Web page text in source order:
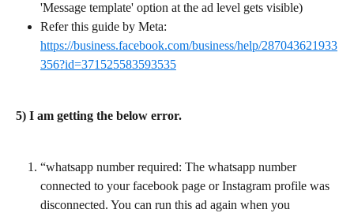
'Message template' option at the ad level gets visible)
Refer this guide by Meta:
https://business.facebook.com/business/help/287043621933
356?id=371525583593535
5) I am getting the below error.
“whatsapp number required: The whatsapp number
connected to your facebook page or Instagram profile was
disconnected. You can run this ad again when you